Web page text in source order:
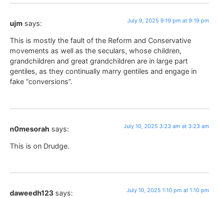
ujm says: July 9, 2025 9:19 pm at 9:19 pm
This is mostly the fault of the Reform and Conservative
movements as well as the seculars, whose children,
grandchildren and great grandchildren are in large part
gentiles, as they continually marry gentiles and engage in
fake “conversions”.
n0mesorah says: July 10, 2025 3:23 am at 3:23 am
This is on Drudge.
daweedh123 says: July 10, 2025 1:10 pm at 1:10 pm